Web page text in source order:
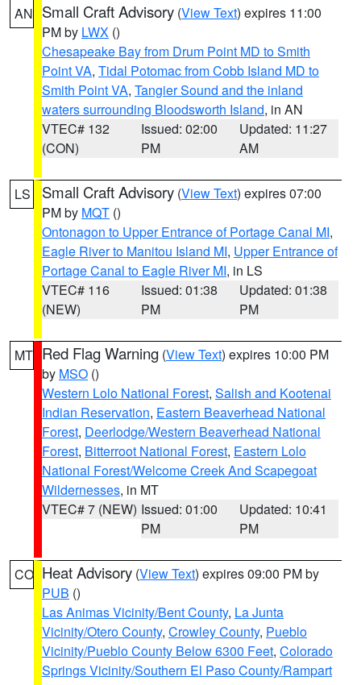
AN Small Craft Advisory (View Text) expires 11:00
PM by LWX ()
Chesapeake Bay from Drum Point MD to Smith
Point VA, Tidal Potomac from Cobb Island MD to
Smith Point VA, Tangier Sound and the inland
waters surrounding Bloodsworth Island, in AN
VTEC# 132
(CON)
Issued: 02:00
PM
Updated: 11:27
AM
LS Small Craft Advisory (View Text) expires 07:00
PM by MQT ()
Ontonagon to Upper Entrance of Portage Canal MI,
Eagle River to Manitou Island MI, Upper Entrance of
Portage Canal to Eagle River MI, in LS
VTEC# 116
(NEW)
Issued: 01:38
PM
Updated: 01:38
PM
MT Red Flag Warning (View Text) expires 10:00 PM
by MSO ()
Western Lolo National Forest, Salish and Kootenai
Indian Reservation, Eastern Beaverhead National
Forest, Deerlodge/Western Beaverhead National
Forest, Bitterroot National Forest, Eastern Lolo
National Forest/Welcome Creek And Scapegoat
Wildernesses, in MT
VTEC# 7 (NEW) Issued: 01:00
PM
Updated: 10:41
PM
CO Heat Advisory (View Text) expires 09:00 PM by
PUB ()
Las Animas Vicinity/Bent County, La Junta
Vicinity/Otero County, Crowley County, Pueblo
Vicinity/Pueblo County Below 6300 Feet, Colorado
Springs Vicinity/Southern El Paso County/Rampart